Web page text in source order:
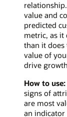
value and
predicted
metric, as it
than it does
value of
drive
How to use:
signs of
are most
an